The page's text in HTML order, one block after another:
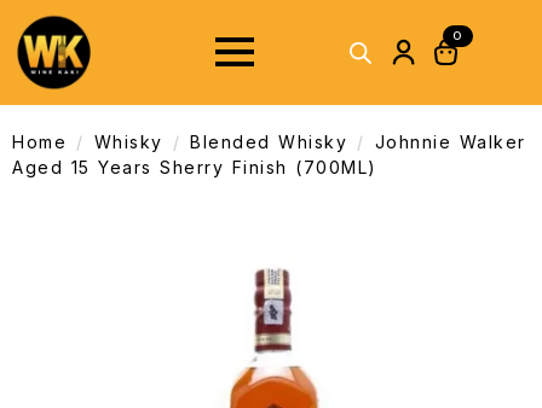
0
Home Whisky Blended Whisky
Johnnie Walker
Aged 15 Years Sherry Finish (700ML)